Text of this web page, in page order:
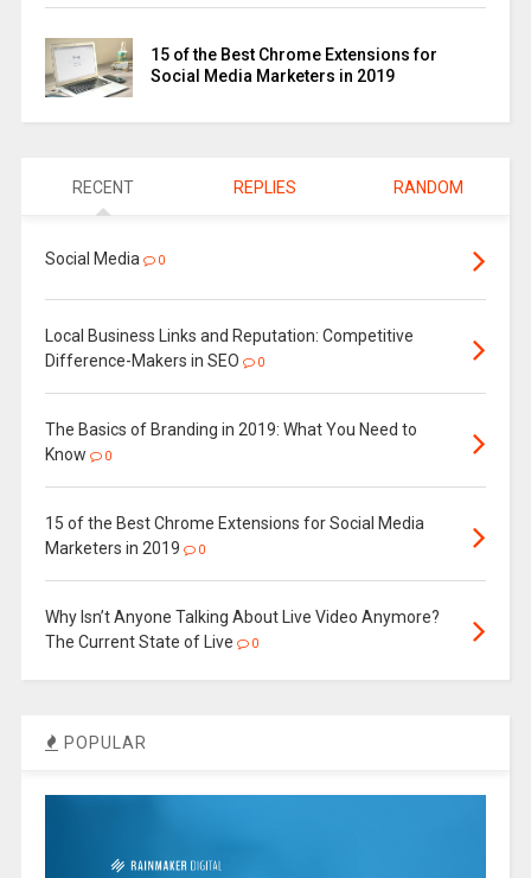
15 of the Best Chrome Extensions for
Social Media Marketers in 2019
RECENT REPLIES RANDOM
Social Media 0
Local Business Links and Reputation: Competitive
Difference-Makers in SEO
0
The Basics of Branding in 2019: What You Need to
Know
0
15 of the Best Chrome Extensions for Social Media
Marketers in 2019
0
Why Isn’t Anyone Talking About Live Video Anymore?
The Current State of Live
0
POPULAR